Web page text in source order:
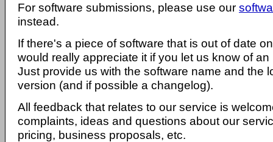
For software submissions, please use our
instead.
If there's a piece of software that is out of date
would really appreciate it if you let us know of
Just provide us with the software name and the
version (and if possible a changelog).
All feedback that relates to our service is
complaints, ideas and questions about our
pricing, business proposals, etc.